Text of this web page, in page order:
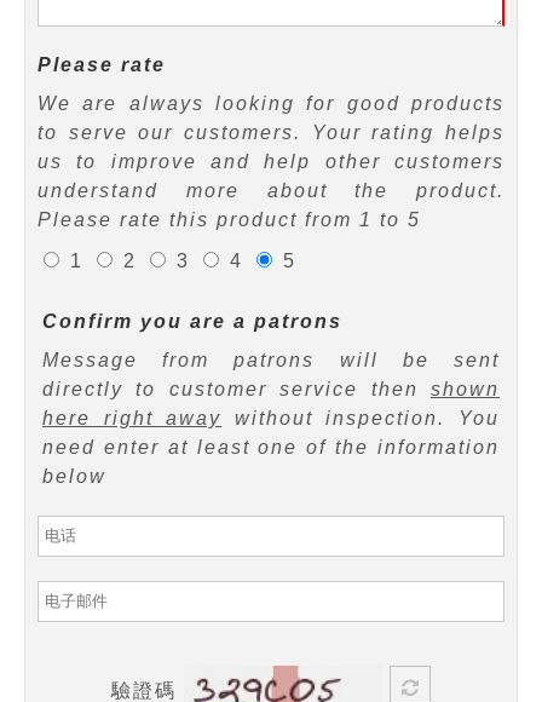
Please rate
We are always looking for good products
to serve our customers. Your rating helps
us to improve and help other customers
understand more about the product.
Please rate this product from 1 to 5
1
2 3 4 5
Confirm you are a patrons
Message from patrons will be sent
directly to customer service then shown
here right away without inspection. You
need enter at least one of the information
below
驗證碼